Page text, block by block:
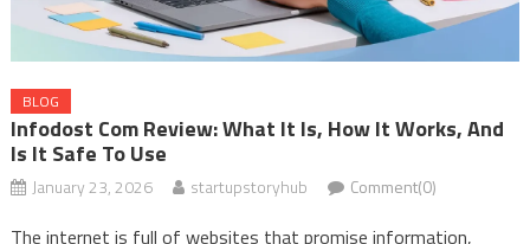
BLOG
Infodost Com Review: What It Is, How It Works, And
Is It Safe To Use
January 23, 2026 startupstoryhub Comment(0)
The internet is full of websites that promise information,